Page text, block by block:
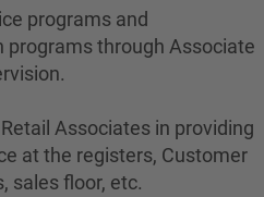
programs and
through Associate
Associates in providing
at the registers, Customer
sales floor, etc.